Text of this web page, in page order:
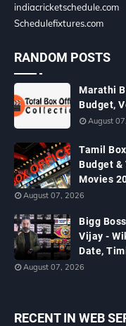
indiacricketschedule.com
Schedulefixtures.com
RANDOM POSTS
Marathi
Budget,
August
Tamil
Budget &
Movies
August 07, 2026
Bigg
Vijay -
Date,
August 07, 2026
RECENT IN WEB